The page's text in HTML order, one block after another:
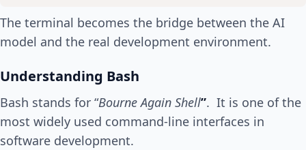
The terminal becomes the bridge between the AI
model and the real development environment.
Understanding Bash
Bash stands for “Bourne Again Shell”. It is one of the
most widely used command-line interfaces in
software development.